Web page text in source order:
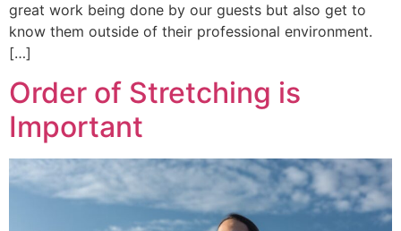
great work being done by our guests but also get to
know them outside of their professional environment.
[…]
Order of Stretching is
Important